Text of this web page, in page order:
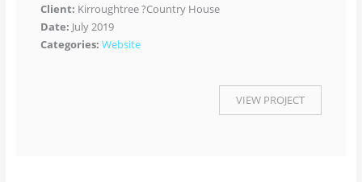
Client: Kirroughtree ?Country House
Date: July 2019
Categories: Website
VIEW PROJECT